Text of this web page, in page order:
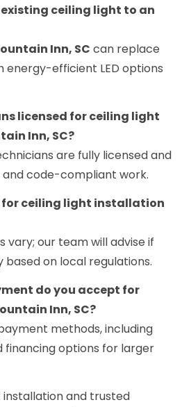
existing ceiling light to an
Inn, SC can replace
energy-efficient LED options
licensed for ceiling light
Inn, SC?
are fully licensed and
and code-compliant work.
for ceiling light installation
vary; our team will advise if
on local regulations.
do you accept for
Inn, SC?
methods, including
financing options for larger
and trusted